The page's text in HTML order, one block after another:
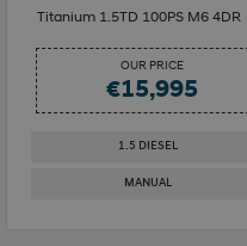
Titanium 1.5TD 100PS M6 4DR
OUR PRICE
€15,995
1.5 DIESEL
MANUAL